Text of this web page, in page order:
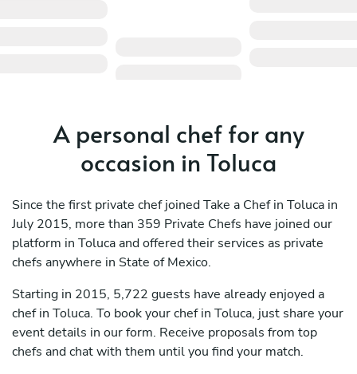
A personal chef for any
occasion in Toluca
Since the first private chef joined Take a Chef in Toluca in
July 2015, more than 359 Private Chefs have joined our
platform in Toluca and offered their services as private
chefs anywhere in State of Mexico.
Starting in 2015, 5,722 guests have already enjoyed a
chef in Toluca. To book your chef in Toluca, just share your
event details in our form. Receive proposals from top
chefs and chat with them until you find your match.